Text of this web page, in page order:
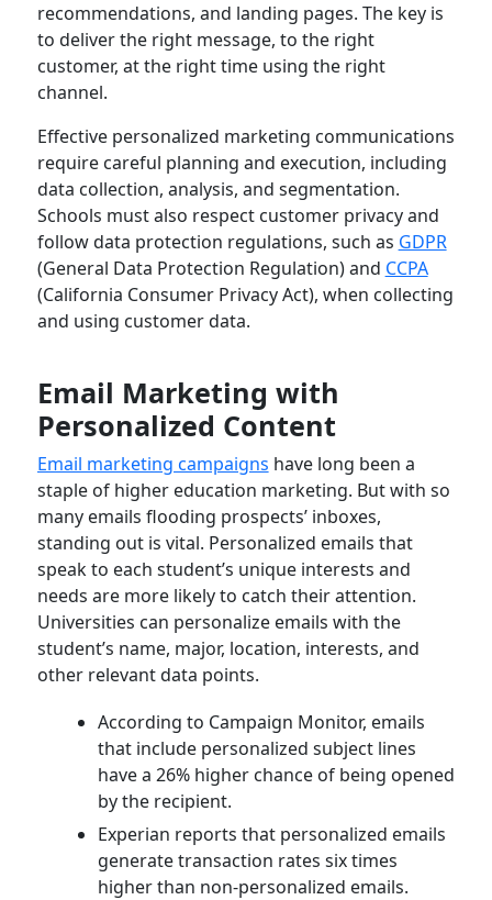
recommendations, and landing pages. The key is
to deliver the right message, to the right
customer, at the right time using the right
channel.
Effective personalized marketing communications
require careful planning and execution, including
data collection, analysis, and segmentation.
Schools must also respect customer privacy and
follow data protection regulations, such as GDPR
(General Data Protection Regulation) and CCPA
(California Consumer Privacy Act), when collecting
and using customer data.
Email Marketing with
Personalized Content
Email marketing campaigns have long been a
staple of higher education marketing. But with so
many emails flooding prospects’ inboxes,
standing out is vital. Personalized emails that
speak to each student’s unique interests and
needs are more likely to catch their attention.
Universities can personalize emails with the
student’s name, major, location, interests, and
other relevant data points.
According to Campaign Monitor, emails
that include personalized subject lines
have a 26% higher chance of being opened
by the recipient.
Experian reports that personalized emails
generate transaction rates six times
higher than non-personalized emails.